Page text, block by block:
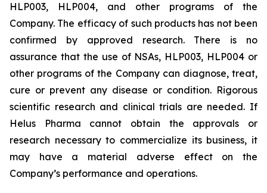
HLP003, HLP004, and other programs of the
Company. The efficacy of such products has not been
confirmed by approved research. There is no
assurance that the use of NSAs, HLP003, HLP004 or
other programs of the Company can diagnose, treat,
cure or prevent any disease or condition. Rigorous
scientific research and clinical trials are needed. If
Helus Pharma cannot obtain the approvals or
research necessary to commercialize its business, it
may have a material adverse effect on the
Company’s performance and operations.